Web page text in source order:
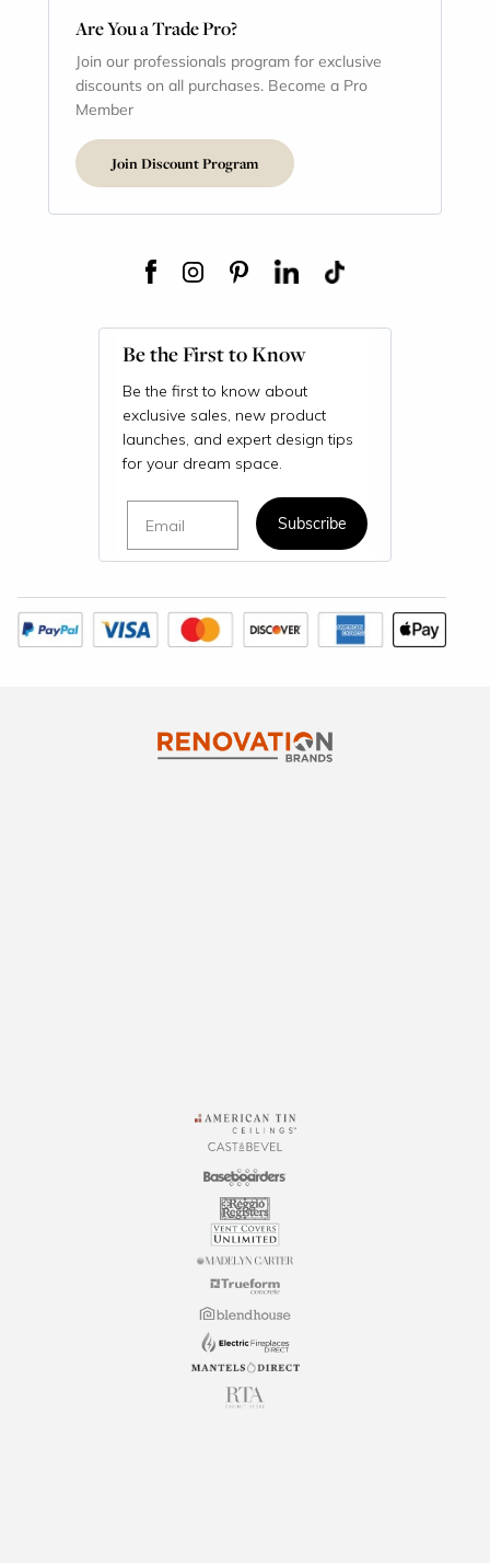
Are You a Trade Pro?
Join our professionals program for exclusive
discounts on all purchases. Become a Pro
Member
Join Discount Program
Be the First to Know
Be the first to know about
exclusive sales, new product
launches, and expert design tips
for your dream space.
Subscribe